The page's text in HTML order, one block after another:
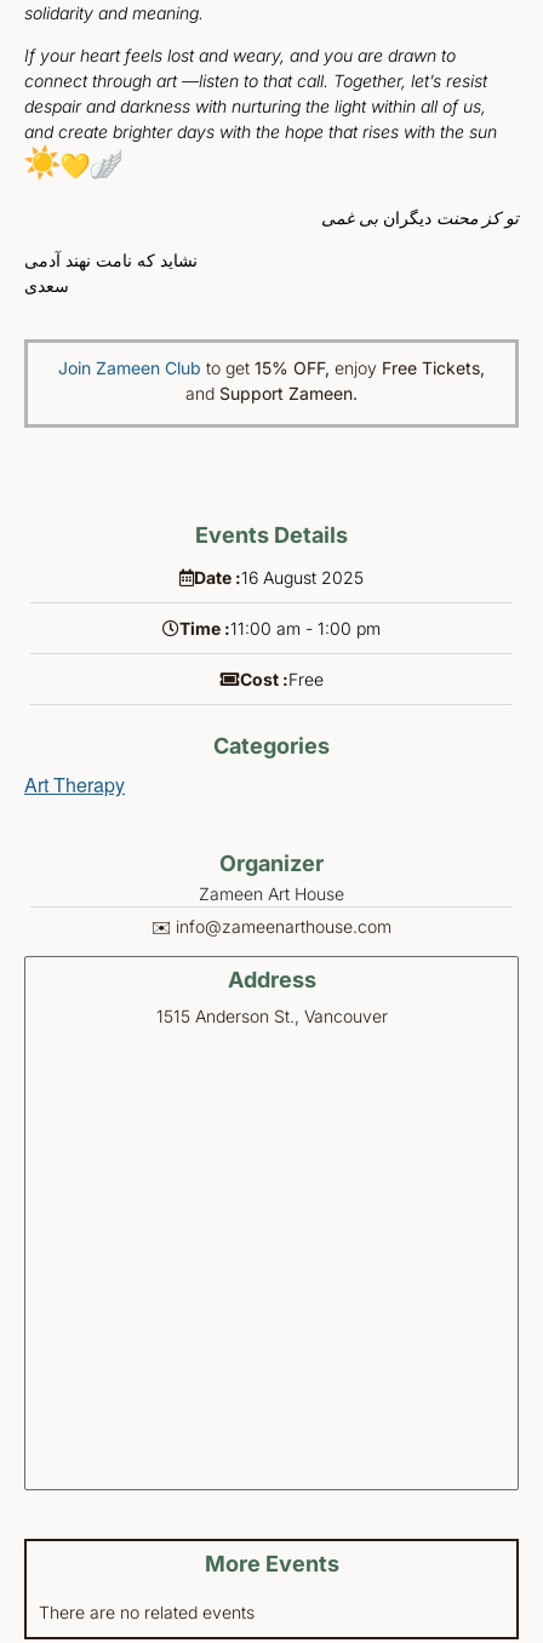
solidarity and meaning.
If your heart feels lost and weary, and you are drawn to
connect through art —listen to that call. Together, let’s resist
despair and darkness with nurturing the light within all of us,
and create brighter days with the hope that rises with the sun
تو کز محنت دیگران بی غمی
نشاید که نامت نهند آدمی
سعدی
Join Zameen Club to get 15% OFF, enjoy Free Tickets,
and Support Zameen.
Events Details
Date :16 August 2025
Time :11:00 am - 1:00 pm
Cost :Free
Categories
Art Therapy
Organizer
Zameen Art House
✉️ info@zameenarthouse.com
Address
1515 Anderson St., Vancouver
More Events
There are no related events